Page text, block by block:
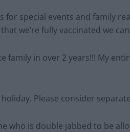
special events and family
we’re fully vaccinated we
family in over 2 years!!! My
Please consider
who is double jabbed to be